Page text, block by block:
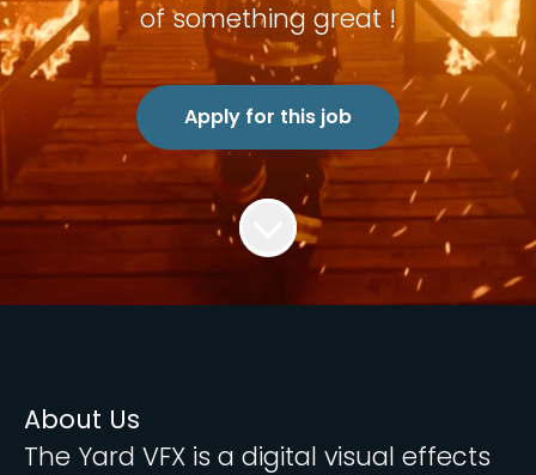
of something great !
Apply for this job
About Us
The Yard VFX is a digital visual effects